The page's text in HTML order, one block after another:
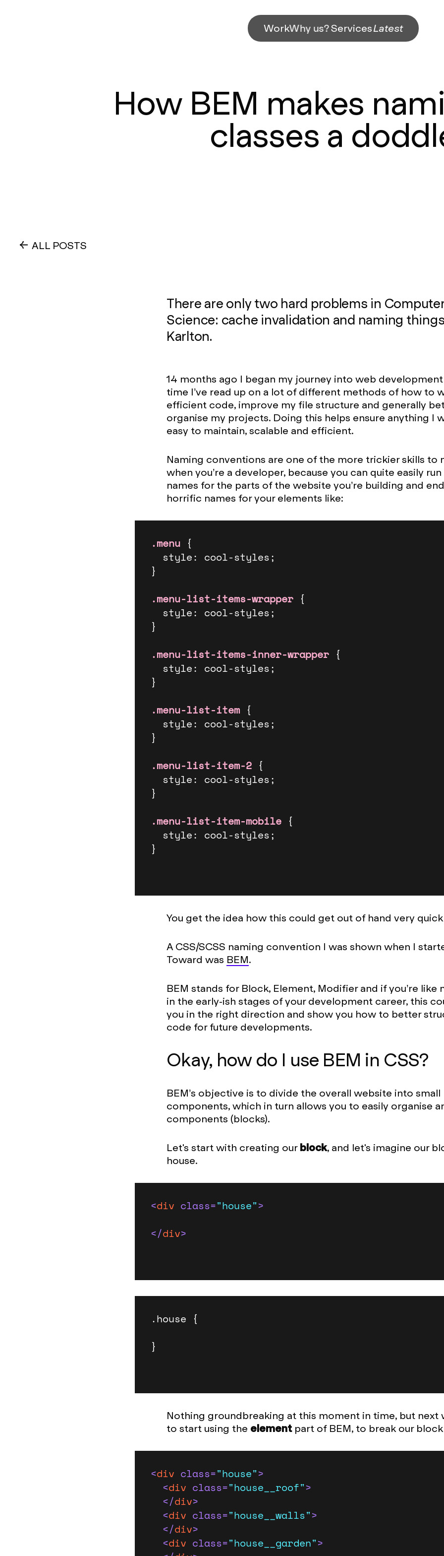
WorkWhy us?ServicesLatest
How BEM makes
classes a
ALL POSTS
There are only two hard problems in
Science: cache invalidation and naming
Karlton.
14 months ago I began my journey into web
time I’ve read up on a lot of different methods of how to
efficient code, improve my file structure and generally
organise my projects. Doing this helps ensure anything I
easy to maintain, scalable and efficient.
Naming conventions are one of the more trickier skills to
when you’re a developer, because you can quite easily
names for the parts of the website you’re building and
horrific names for your elements like:
.menu {
}
.menu-list-items-wrapper {
}
.menu-list-items-inner-wrapper {
}
.menu-list-item {
}
.menu-list-item-2 {
}
.menu-list-item-mobile {
}
You get the idea how this could get out of hand very
A CSS/SCSS naming convention I was shown when I
Toward was BEM.
BEM stands for Block, Element, Modifier and if you’re like
in the early-ish stages of your development career, this
you in the right direction and show you how to better
code for future developments.
Okay, how do I use BEM in CSS?
BEM’s objective is to divide the overall website into small
components, which in turn allows you to easily organise
components (blocks).
Let's start with creating ourblock, and let's imagine our
house.
<div class="house">
</div>
.house {
}
Nothing groundbreaking at this moment in time, but next
to start using the element part of BEM, to break our
<div class="house">
<div class="house__roof">
</div>
<div class="house__walls">
</div>
<div class="house__garden">